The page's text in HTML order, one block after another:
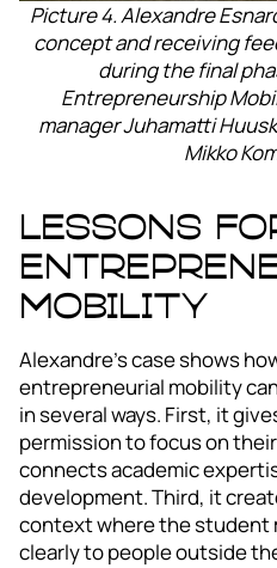
Picture 4. Alexandre
concept and receiving
during the final
Entrepreneurship
manager Juhamatti
Mikko
Lessons
mobility
Alexandre’s case shows
entrepreneurial mobility
in several ways. First, it
permission to focus on
connects academic
development. Third, it
context where the student
clearly to people outside